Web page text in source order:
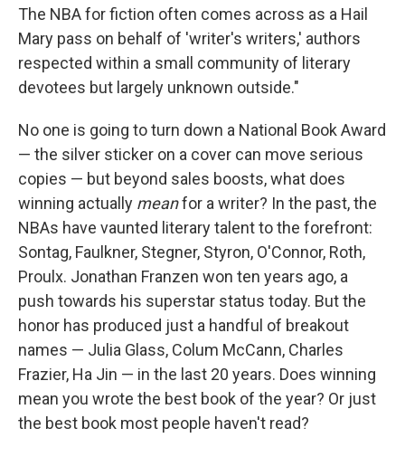
The NBA for fiction often comes across as a Hail
Mary pass on behalf of 'writer's writers,' authors
respected within a small community of literary
devotees but largely unknown outside."
No one is going to turn down a National Book Award
— the silver sticker on a cover can move serious
copies — but beyond sales boosts, what does
winning actually meanfor a writer? In the past, the
NBAs have vaunted literary talent to the forefront:
Sontag, Faulkner, Stegner, Styron, O'Connor, Roth,
Proulx. Jonathan Franzen won ten years ago, a
push towards his superstar status today. But the
honor has produced just a handful of breakout
names — Julia Glass, Colum McCann, Charles
Frazier, Ha Jin — in the last 20 years. Does winning
mean you wrote the best book of the year? Or just
the best book most people haven't read?